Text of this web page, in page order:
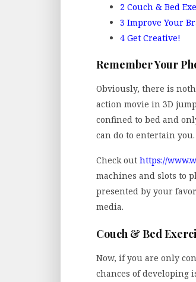
2 Couch & Bed
3 Improve Your
4 Get Creative!
Remember Your
Obviously, there is
action movie in 3D
confined to bed and
can do to entertain you.
Check out https://
machines and slots to
presented by your
media.
Couch & Bed
Now, if you are only
chances of developing